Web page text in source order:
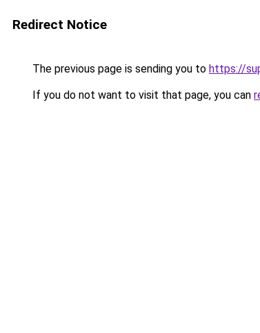
Redirect Notice
The previous page is sending you to https://
If you do not want to visit that page, you can